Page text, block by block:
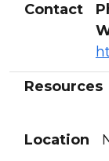
Contact
Resources
Location